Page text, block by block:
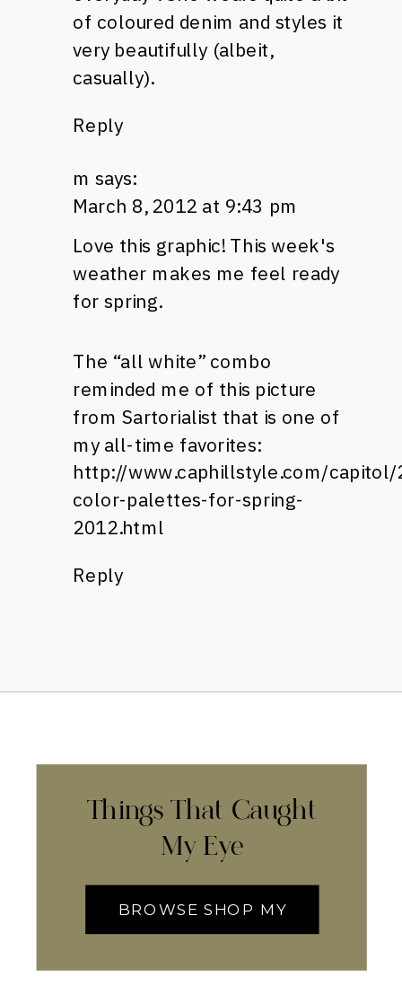
of coloured denim and styles it
very beautifully (albeit,
casually).
Reply
m says:
March 8, 2012 at 9:43 pm
Love this graphic! This week's
weather makes me feel ready
for spring.
The “all white” combo
reminded me of this picture
from Sartorialist that is one of
my all-time favorites:
http://www.caphillstyle.com/
color-palettes-for-spring-
2012.html
Reply
Things That Caught
My Eye
BROWSE SHOP MY